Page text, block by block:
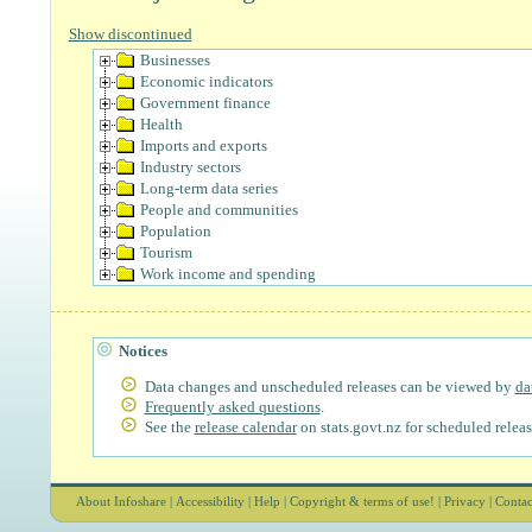
Show discontinued
Businesses
Economic indicators
Government finance
Health
Imports and exports
Industry sectors
Long-term data series
People and communities
Population
Tourism
Work income and spending
Notices
Data changes and unscheduled releases can be viewed by
Frequently asked questions.
See the release calendaron stats.govt.nz for scheduled
About Infoshare| Accessibility| Help Copyright & terms of use! Privacy|